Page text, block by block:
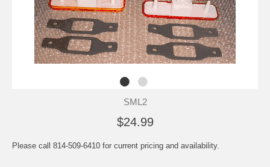
SML2
$24.99
Please call 814-509-6410 for current pricing and availability.